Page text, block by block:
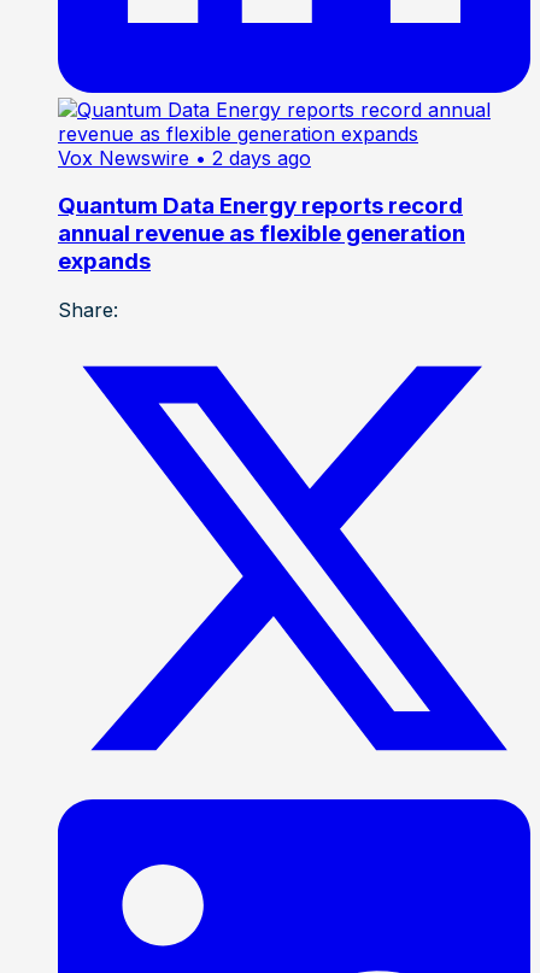
Vox Newswire • 2 days ago
Quantum Data Energy reports record
annual revenue as flexible generation
expands
Share: